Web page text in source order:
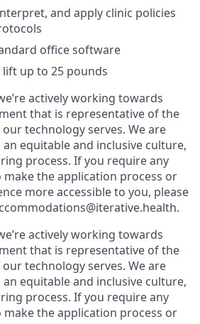
and apply clinic policies
office software
up to 25 pounds
actively working towards
that is representative of the
technology serves. We are
equitable and inclusive culture,
process. If you require any
the application process or
more accessible to you, please
actively working towards
that is representative of the
technology serves. We are
equitable and inclusive culture,
process. If you require any
the application process or